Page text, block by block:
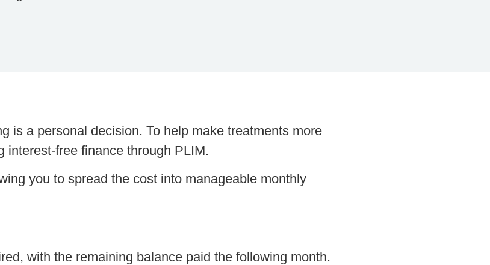
is a personal decision. To help make treatments more
free finance through PLIM.
you to spread the cost into manageable monthly
with the remaining balance paid the following month.